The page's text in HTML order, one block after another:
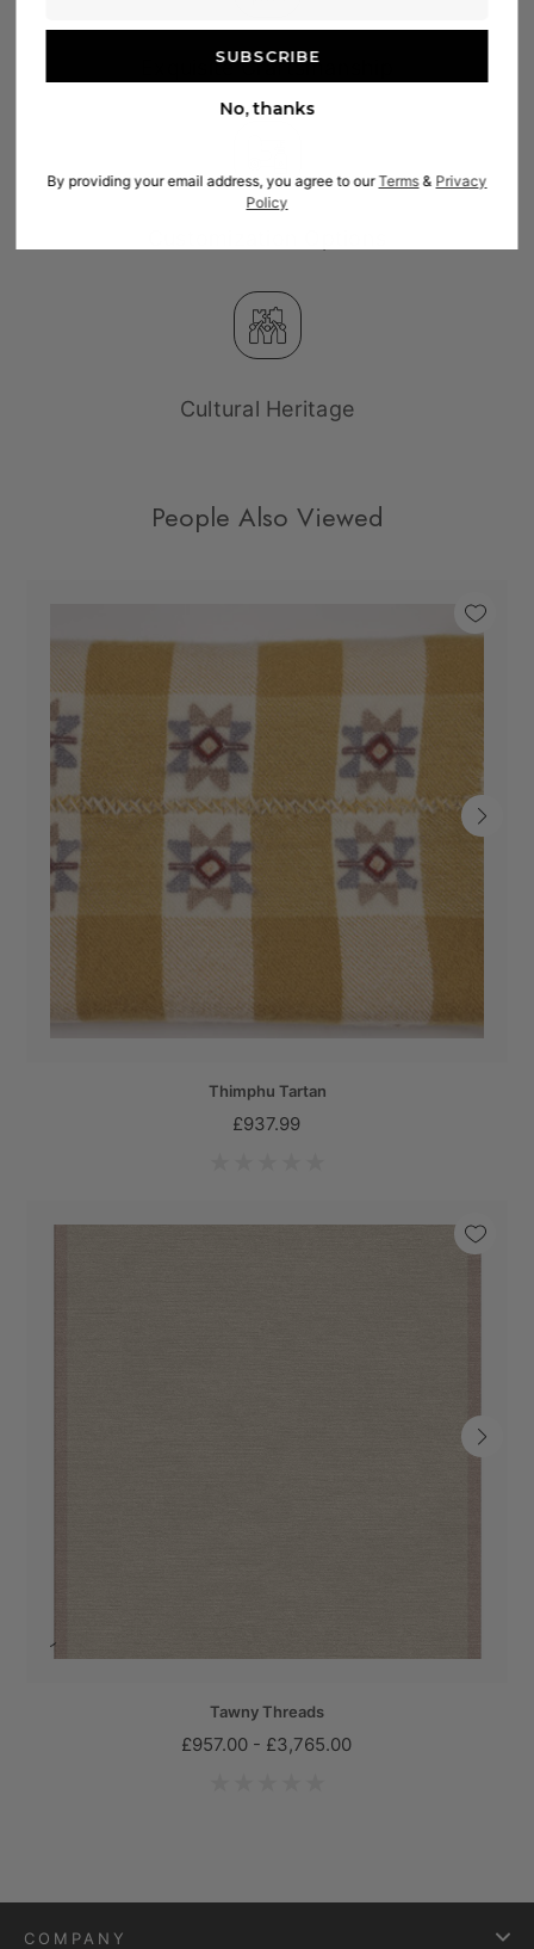
Exquisite Craftsmanship
Cultural Heritage
People Also Viewed
Thimphu Tartan
£937.99
Tawny Threads
£957.00 - £3,765.00
COMPANY
No, thanks
By providing your email address, you agree to ourTerms& Privacy
Policy